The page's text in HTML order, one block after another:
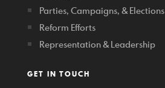
Parties, Campaigns, & Elections
Reform Efforts
Representation & Leadership
GET IN TOUCH